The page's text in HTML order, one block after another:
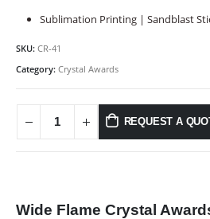
Sublimation Printing | Sandblast
SKU: CR-41
Category: Crystal Awards
REQUEST A
Wide Flame Crystal